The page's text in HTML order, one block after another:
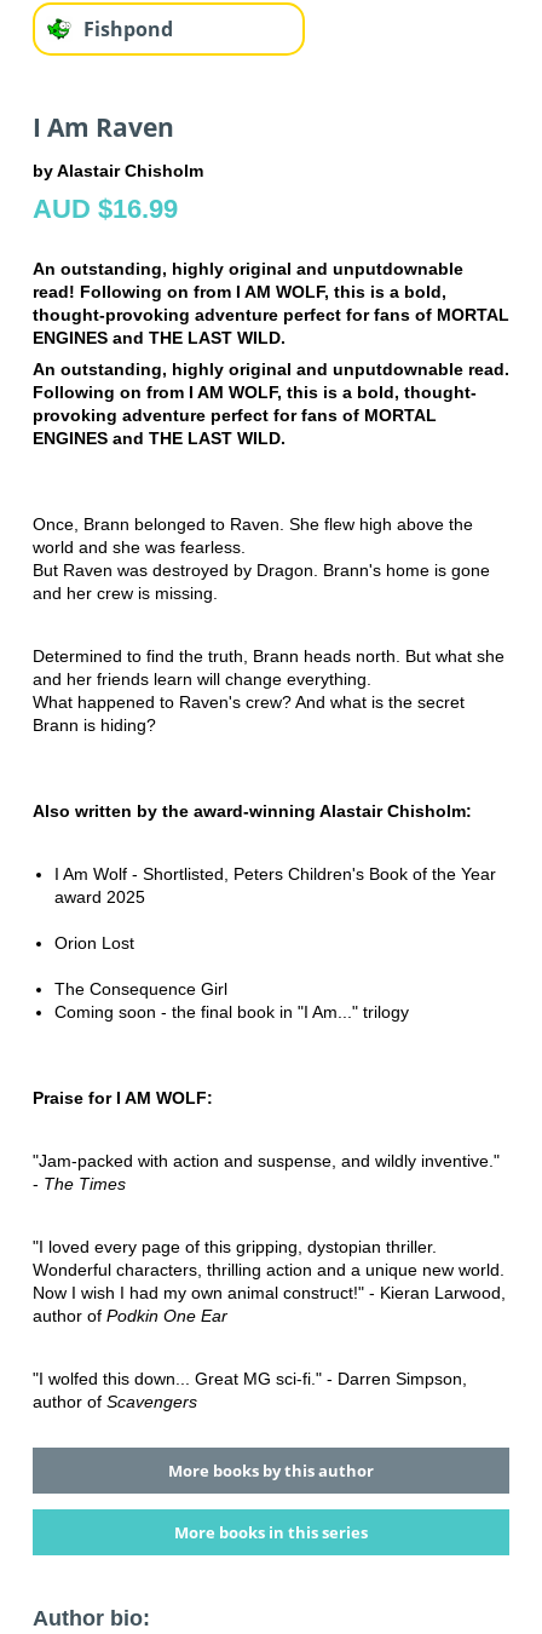
Fishpond
I Am Raven
by Alastair Chisholm
AUD $16.99
An outstanding, highly original and unputdownable
read! Following on from I AM WOLF, this is a bold,
thought-provoking adventure perfect for fans of MORTAL
ENGINES and THE LAST WILD.
An outstanding, highly original and unputdownable read.
Following on from I AM WOLF, this is a bold, thought-
provoking adventure perfect for fans of MORTAL
ENGINES and THE LAST WILD.
Once, Brann belonged to Raven. She flew high above the
world and she was fearless.
But Raven was destroyed by Dragon. Brann's home is gone
and her crew is missing.
Determined to find the truth, Brann heads north. But what she
and her friends learn will change everything.
What happened to Raven's crew? And what is the secret
Brann is hiding?
Also written by the award-winning Alastair Chisholm:
I Am Wolf - Shortlisted, Peters Children's Book of the Year
award 2025
Orion Lost
The Consequence Girl
Coming soon - the final book in "I Am..." trilogy
Praise for I AM WOLF:
"Jam-packed with action and suspense, and wildly inventive."
- The Times
"I loved every page of this gripping, dystopian thriller.
Wonderful characters, thrilling action and a unique new world.
Now I wish I had my own animal construct!" - Kieran Larwood,
author of Podkin One Ear
"I wolfed this down... Great MG sci-fi." - Darren Simpson,
author of Scavengers
More books by this author
More books in this series
Author bio: